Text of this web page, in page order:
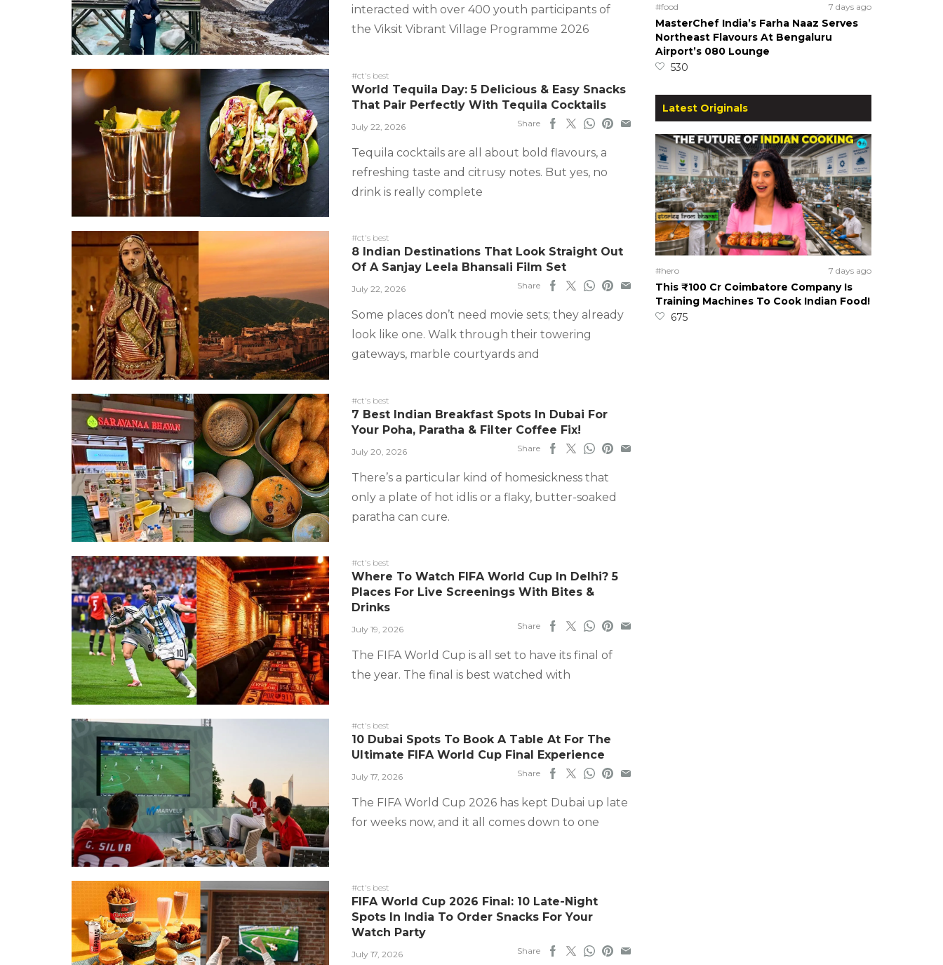
interacted with over 400 youth participants of
the Viksit Vibrant Village Programme 2026
#ct's best
World Tequila Day: 5 Delicious & Easy Snacks
That Pair Perfectly With Tequila Cocktails
July 22, 2026 Share
Tequila cocktails are all about bold flavours, a
refreshing taste and citrusy notes. But yes, no
drink is really complete
#ct's best
8 Indian Destinations That Look Straight Out
Of A Sanjay Leela Bhansali Film Set
July 22, 2026 Share
Some places don’t need movie sets; they already
look like one. Walk through their towering
gateways, marble courtyards and
#ct's best
7 Best Indian Breakfast Spots In Dubai For
Your Poha, Paratha & Filter Coffee Fix!
July 20, 2026 Share
There’s a particular kind of homesickness that
only a plate of hot idlis or a flaky, butter-soaked
paratha can cure.
#ct's best
Where To Watch FIFA World Cup In Delhi? 5
Places For Live Screenings With Bites &
Drinks
July 19, 2026 Share
The FIFA World Cup is all set to have its final of
the year. The final is best watched with
#ct's best
10 Dubai Spots To Book A Table At For The
Ultimate FIFA World Cup Final Experience
July 17, 2026 Share
The FIFA World Cup 2026 has kept Dubai up late
for weeks now, and it all comes down to one
#ct's best
FIFA World Cup 2026 Final: 10 Late-Night
Spots In India To Order Snacks For Your
Watch Party
July 17, 2026 Share
#food 7 days ago
MasterChef India’s Farha Naaz Serves
Northeast Flavours At Bengaluru
Airport’s 080 Lounge
530
Latest Originals
#hero 7 days ago
This ₹100 Cr Coimbatore Company Is
Training Machines To Cook Indian Food!
675